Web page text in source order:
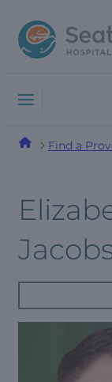
to
navigation
to
content
Find a